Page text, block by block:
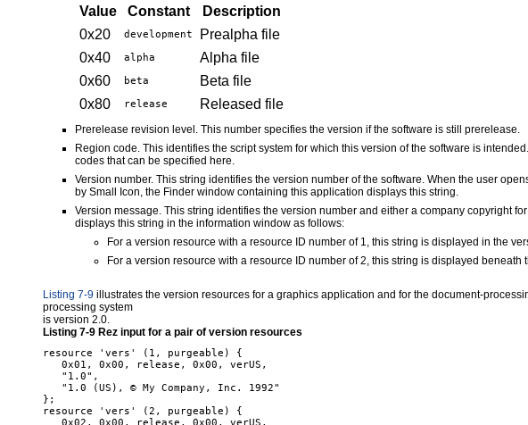
Value Constant
Description
0x20
development
Prealpha file
0x40
alpha
Alpha file
0x60
beta
Beta file
0x80
release Released file
Prerelease revision level. This number specifies the version if the software is still prerelease.
Region code. This identifies the script system for which this version of the software is
codes that can be specified here.
Version number. This string identifies the version number of the software. When the user
by Small Icon, the Finder window containing this application displays this string.
Version message. This string identifies the version number and either a company copyright
displays this string in the information window as follows:
For a version resource with a resource ID number of 1, this string is displayed in the
For a version resource with a resource ID number of 2, this string is displayed
Listing 7-9 illustrates the version resources for a graphics application and for the document-
processing system
is version 2.0.
Listing 7-9 Rez input for a pair of version resources
resource 'vers' (1, purgeable) {
   0x01, 0x00, release, 0x00, verUS,
   "1.0",
   "1.0 (US), © My Company, Inc. 1992"
};
resource 'vers' (2, purgeable) {